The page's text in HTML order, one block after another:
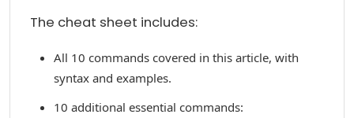
The cheat sheet includes:
All 10 commands covered in this article, with
syntax and examples.
10 additional essential commands: